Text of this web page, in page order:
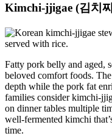
Kimchi-jjigae (김치
Fatty pork belly and aged,
beloved comfort foods.
depth while the pork fat
families consider kimchi-
on dinner tables multiple
well-fermented kimchi
time.